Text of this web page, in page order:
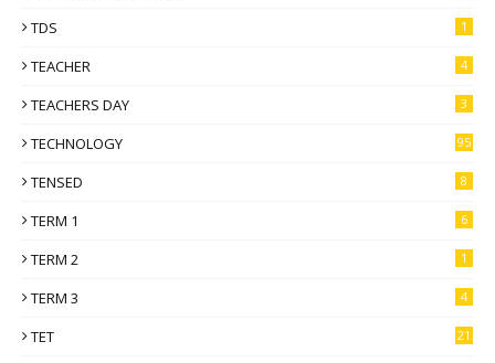
TDS 1
TEACHER 4
TEACHERS DAY 3
TECHNOLOGY 95
TENSED 8
TERM 1 6
TERM 2 1
TERM 3 4
TET 21